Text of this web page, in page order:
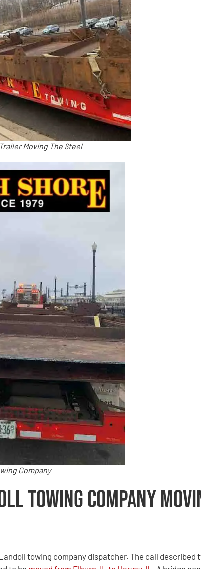
Moving The Steel
Company
Towing Company
towing company dispatcher. The call described